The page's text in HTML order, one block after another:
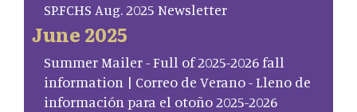
SP.FCHS Aug. 2025 Newsletter
June 2025
Summer Mailer - Full of 2025-2026 fall
information | Correo de Verano - Lleno de
información para el otoño 2025-2026